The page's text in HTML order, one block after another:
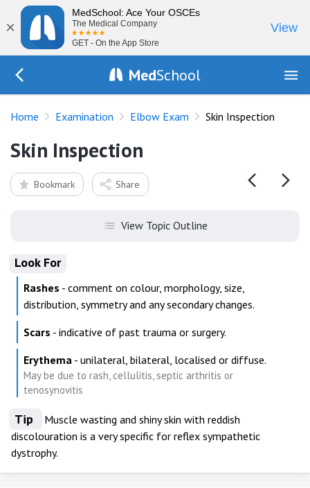
×
MedSchool: Ace Your OSCEs
The Medical Company
GET - On the App Store
View
MedSchool
Home Examination Elbow Exam Skin Inspection
Skin Inspection
Bookmark Share
View Topic Outline
Look For
Rashes - comment on colour, morphology, size,
distribution, symmetry and any secondary changes.
Scars - indicative of past trauma or surgery.
Erythema - unilateral, bilateral, localised or diffuse.
May be due to rash, cellulitis, septic arthritis or
tenosynovitis
Tip
Muscle wasting and shiny skin with reddish
discolouration is a very specific for reflex sympathetic
dystrophy.